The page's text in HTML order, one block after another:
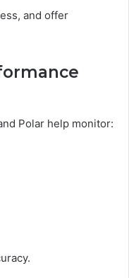
and offer
Polar help monitor: